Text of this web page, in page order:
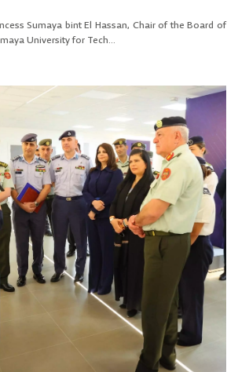
Sumaya bint El Hassan, Chair of the Board of
University for Tech...